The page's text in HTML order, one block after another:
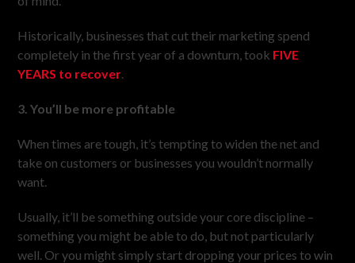
Historically, businesses that cut their marketing spend
completely in the first year of a downturn, took FIVE
YEARS to recover.
3. You’ll be more profitable
When times are tough, it’s tempting to widen the net and
take on customers or businesses you wouldn’t normally
want.
Usually, it’ll be something outside your core discipline –
something you might be able to do, but not particularly
well. Or you might simply start dropping your prices to win